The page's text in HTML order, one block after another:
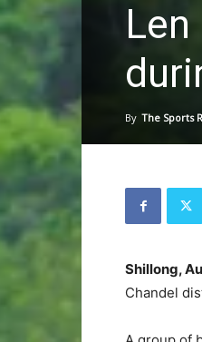
By The Sports
Shillong,
Chandel